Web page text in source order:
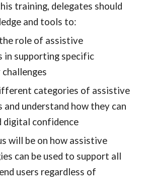
training, delegates should
and tools to:
role of assistive
in supporting specific
categories of assistive
and understand how they can
digital confidence
will be on how assistive
can be used to support all
users regardless of